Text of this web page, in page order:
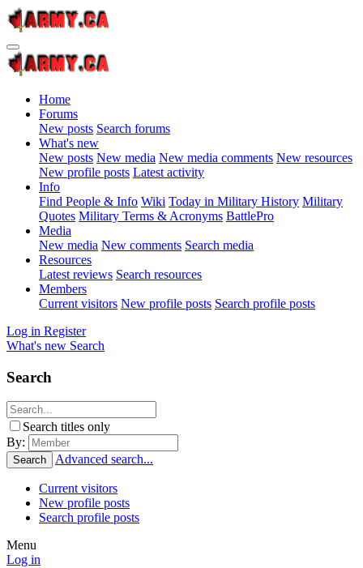
Home
Forums
New posts Search forums
What's new
New posts New media New media comments New resources
New profile posts Latest activity
Info
Find People & Info Wiki Today in Military History Military
Quotes Military Terms & Acronyms BattlePro
Media
New media New comments Search media
Resources
Latest reviews Search resources
Members
Current visitors New profile posts Search profile posts
Log in Register
What's new Search
Search
Search titles only
By:
Search Advanced search...
Current visitors
New profile posts
Search profile posts
Menu
Log in